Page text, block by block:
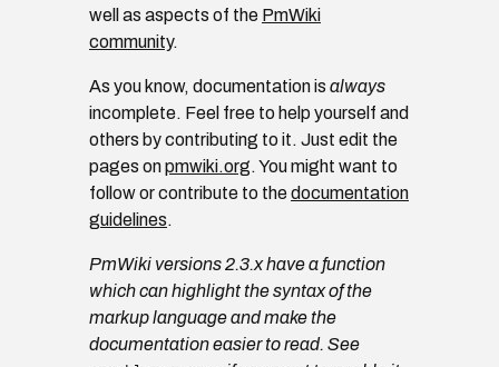
well as aspects of the PmWiki
community.
As you know, documentation is always
incomplete. Feel free to help yourself and
others by contributing to it. Just edit the
pages onpmwiki.org. You might want to
follow or contribute to thedocumentation
guidelines.
PmWiki versions 2.3.x have a function
which can highlight the syntax of the
markup language and make the
documentation easier to read. See